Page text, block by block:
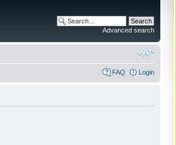
Advanced search
FAQ Login